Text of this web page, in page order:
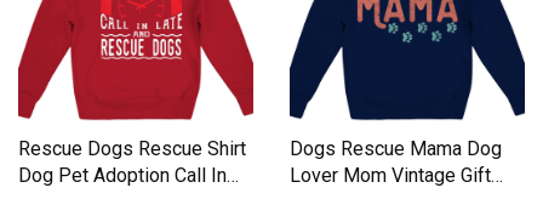
Rescue Dogs Rescue Shirt
Dog Pet Adoption Call In
Dogs Rescue Mama Dog
Lover Mom Vintage Gift